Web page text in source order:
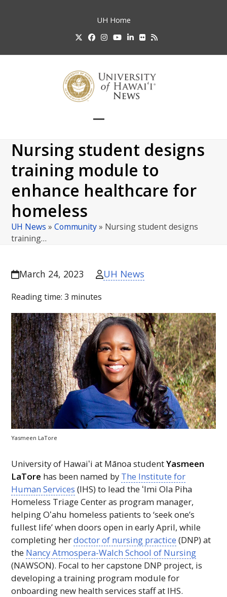
UH Home
TwitterFacebook
Instagram
YouTube
LinkedIn
FlickrRSS
mobile
menu
mobile
menu
Nursing student designs
training module to
enhance healthcare for
homeless
UH News »Community» Nursing student designs
training…
March 24, 2023 UH News
Reading time:3 minutes
Yasmeen LaTore
University of Hawaiʻi at Mānoa studentYasmeen
LaTore has been named by The Institute for
Human Services (IHS) to lead the ʻImi Ola Piha
Homeless Triage Center as program manager,
helpingOʻahu homeless patients to ‘seek one’s
fullest life’ when doors open in early April, while
completing herdoctor of nursing practice (DNP) at
the Nancy Atmospera-Walch School of Nursing
(NAWSON). Focal to her capstone DNP project, is
developing a training program module for
onboarding new health services staff at IHS.